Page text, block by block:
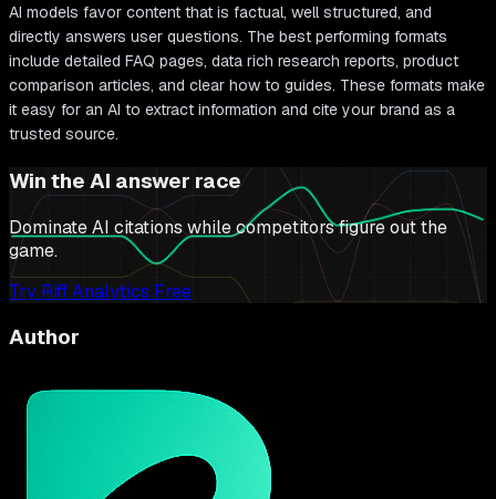
AI models favor content that is factual, well structured, and
directly answers user questions. The best performing formats
include detailed FAQ pages, data rich research reports, product
comparison articles, and clear how to guides. These formats make
it easy for an AI to extract information and cite your brand as a
trusted source.
Win the AI answer race
Dominate AI citations while competitors figure out the
game.
Try Riff Analytics Free
Author